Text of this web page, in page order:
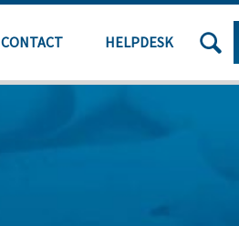
CONTACT HELPDESK
SEARCH
SITE